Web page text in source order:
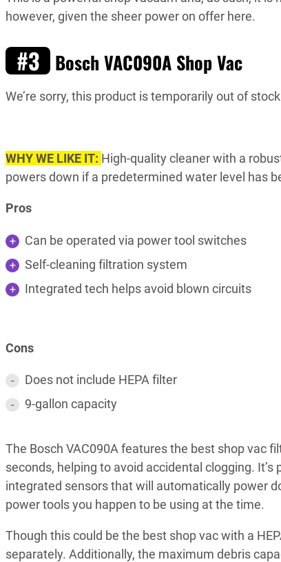
however, given the sheer power on offer here.
#3 Bosch VAC090A Shop Vac
We’re sorry, this product is temporarily out of stock
WHY WE LIKE IT: High-quality cleaner with a
powers down if a predetermined water level has
Pros
Can be operated via power tool switches
Self-cleaning filtration system
Integrated tech helps avoid blown circuits
Cons
Does not include HEPA filter
9-gallon capacity
The Bosch VAC090A features the best shop vac
seconds, helping to avoid accidental clogging.
integrated sensors that will automatically power
power tools you happen to be using at the time.
Though this could be the best shop vac with a
separately. Additionally, the maximum debris